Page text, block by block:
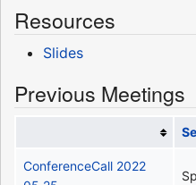
Resources
Slides
Previous Meetings
ConferenceCall 2022